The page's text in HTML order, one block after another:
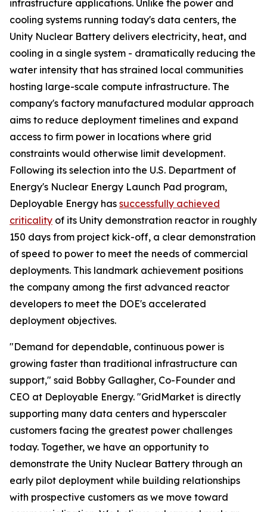
infrastructure applications. Unlike the power and
cooling systems running today's data centers, the
Unity Nuclear Battery delivers electricity, heat, and
cooling in a single system - dramatically reducing the
water intensity that has strained local communities
hosting large-scale compute infrastructure. The
company's factory manufactured modular approach
aims to reduce deployment timelines and expand
access to firm power in locations where grid
constraints would otherwise limit development.
Following its selection into the U.S. Department of
Energy's Nuclear Energy Launch Pad program,
Deployable Energy has successfully achieved
criticality of its Unity demonstration reactor in roughly
150 days from project kick-off, a clear demonstration
of speed to power to meet the needs of commercial
deployments. This landmark achievement positions
the company among the first advanced reactor
developers to meet the DOE's accelerated
deployment objectives.
"Demand for dependable, continuous power is
growing faster than traditional infrastructure can
support," said Bobby Gallagher, Co-Founder and
CEO at Deployable Energy. "GridMarket is directly
supporting many data centers and hyperscaler
customers facing the greatest power challenges
today. Together, we have an opportunity to
demonstrate the Unity Nuclear Battery through an
early pilot deployment while building relationships
with prospective customers as we move toward